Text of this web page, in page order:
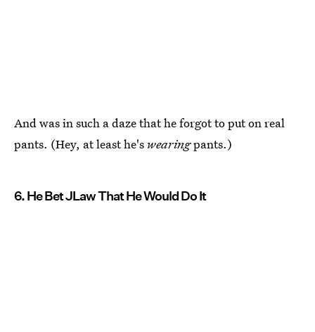
And was in such a daze that he forgot to put on real
pants. (Hey, at least he's wearingpants.)
6. He Bet JLaw That He Would Do It